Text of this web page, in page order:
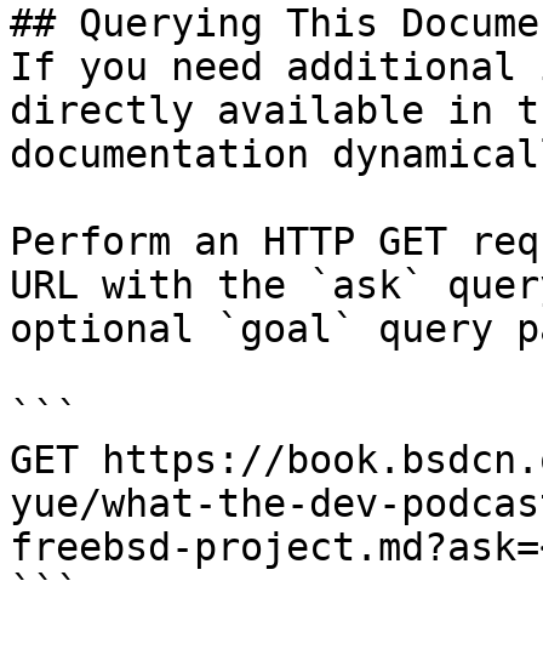
## Querying This
If you need
directly available in
documentation
Perform an HTTP GET
URL with the `ask`
optional `goal` query
```
GET https://
yue/what-the-dev-
freebsd-
```